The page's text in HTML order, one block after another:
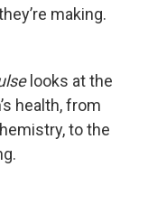
making.
looks at the
health, from
to the